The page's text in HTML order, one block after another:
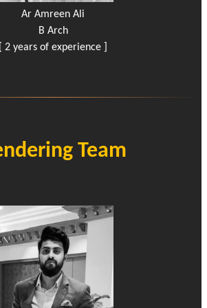
Ar Amreen Ali
B Arch
[ 2 years of experience ]
Team